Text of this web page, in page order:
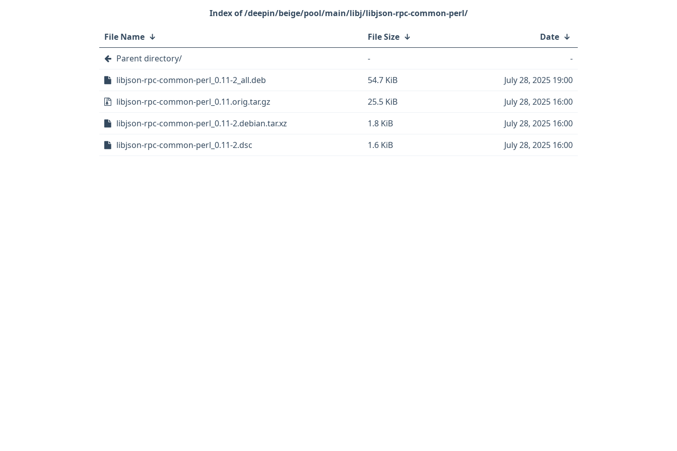
/deepin/beige/pool/main/libj/libjson-rpc-common-perl/
File Name ↓ File Size ↓ Date ↓
Parent directory/
-
-
libjson-rpc-common-perl_0.11-2_all.deb
54.7 KiB
July 28, 2025 19:00
libjson-rpc-common-perl_0.11.orig.tar.gz
25.5 KiB
July 28, 2025 16:00
libjson-rpc-common-perl_0.11-2.debian.tar.xz
1.8 KiB
July 28, 2025 16:00
libjson-rpc-common-perl_0.11-2.dsc
1.6 KiB July 28, 2025 16:00